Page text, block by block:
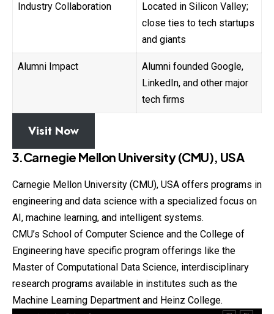
Industry Collaboration
Located in Silicon Valley;
close ties to tech startups
and giants
Alumni Impact
Alumni founded Google,
LinkedIn, and other major
tech firms
Visit Now
3.Carnegie Mellon University (CMU), USA
Carnegie Mellon University (CMU), USA offers programs in
engineering and data science with a specialized focus on
AI, machine learning, and intelligent systems.
CMU’s School of Computer Science and the College of
Engineering have specific program offerings like the
Master of Computational Data Science, interdisciplinary
research programs available in institutes such as the
Machine Learning Department and Heinz College.